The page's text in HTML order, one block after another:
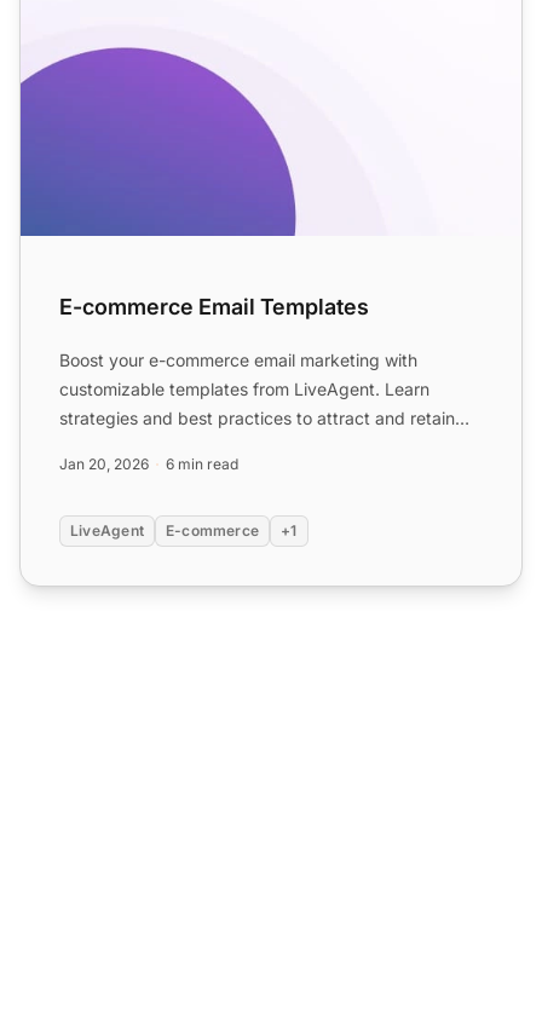
E-commerce Email Templates
Boost your e-commerce email marketing with
customizable templates from LiveAgent. Learn
strategies and best practices to attract and retain
Jan 20, 2026 6 min read
LiveAgent E-commerce +1